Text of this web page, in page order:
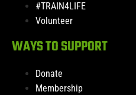
#TRAIN4LIFE
Volunteer
WAYS TO SUPPORT
Donate
Membership